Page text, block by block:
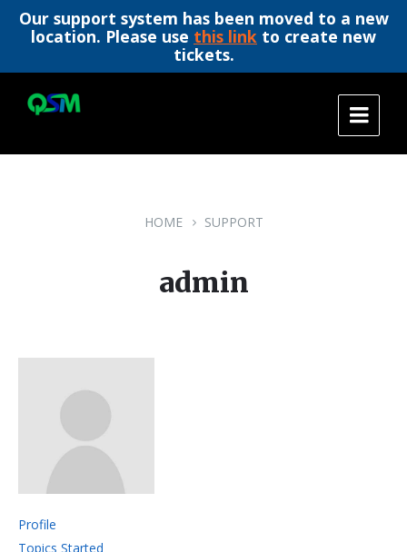
Our support system has been moved to a new
location. Please use this link to create new
tickets.
content
main
footer
HOME SUPPORT
admin
Profile
Topics Started